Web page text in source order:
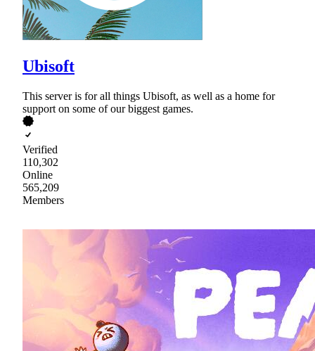
Ubisoft
This server is for all things Ubisoft, as well as a home for
support on some of our biggest games.
Verified
110,302
Online
565,209
Members